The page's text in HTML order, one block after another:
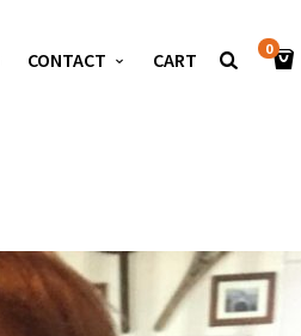
CONTACT CART 0